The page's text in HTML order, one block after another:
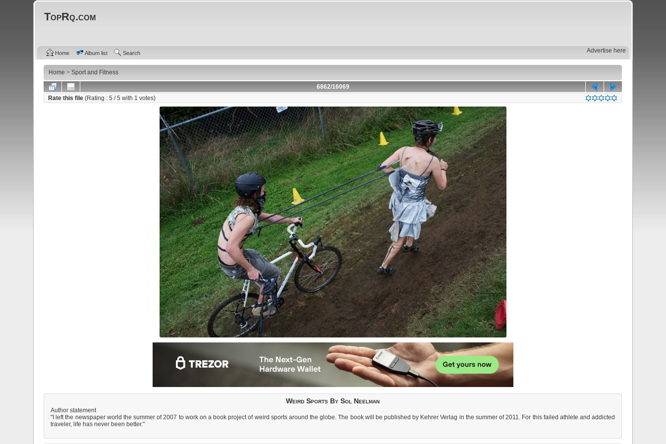
Advertise here
TopRq.com
Home Album list Search
Home >Sport and Fitness
6862/16069
Rate this file(Rating :5 / 5 with 1 votes)
Weird Sports By Sol Neelman
Author statement
"I left the newspaper world the summer of 2007 to work on a book project of weird sports around the globe. The book will be published by Kehrer Verlag in the summer of 2011. For this failed athlete and addicted
traveler, life has never been better."